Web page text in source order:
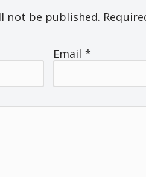
not be published.
Email *